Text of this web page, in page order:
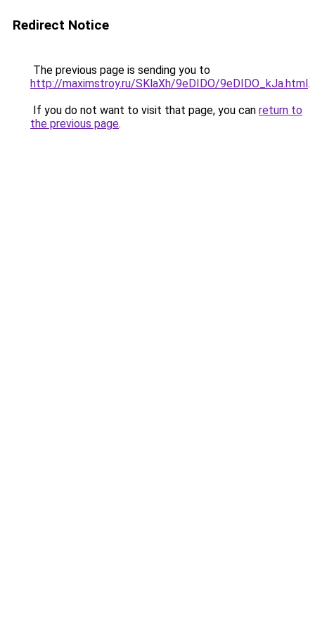
Redirect Notice
The previous page is sending you to
http://maximstroy.ru/SKlaXh/9eDIDO/9eDIDO_kJa.html.
If you do not want to visit that page, you can return to
the previous page.